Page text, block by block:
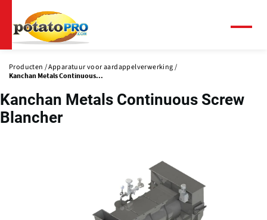
naar
de
gaan
Producten Apparatuur voor aardappelverwerking
Kanchan Metals Continuous...
Kanchan Metals Continuous Screw
Blancher